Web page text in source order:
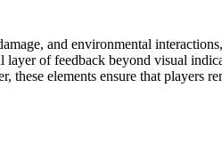
and environmental
of feedback beyond visual
elements ensure that players